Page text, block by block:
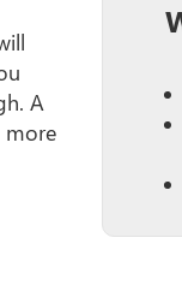
A
more